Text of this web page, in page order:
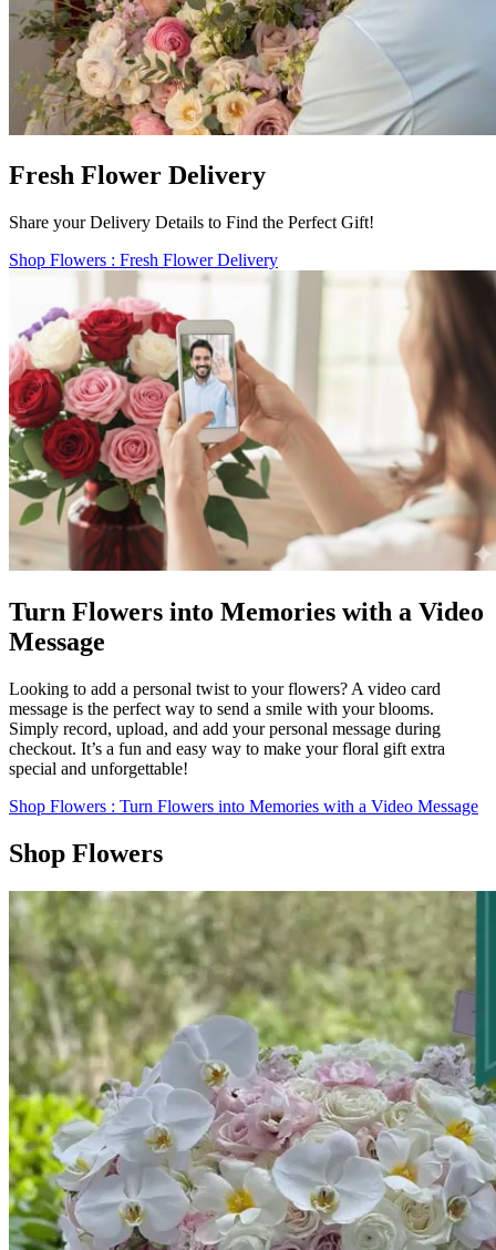
Fresh Flower Delivery
Share your Delivery Details to Find the Perfect Gift!
Shop Flowers : Fresh Flower Delivery
Turn Flowers into Memories with a Video
Message
Looking to add a personal twist to your flowers? A video card
message is the perfect way to send a smile with your blooms.
Simply record, upload, and add your personal message during
checkout. It’s a fun and easy way to make your floral gift extra
special and unforgettable!
Shop Flowers : Turn Flowers into Memories with a Video Message
Shop Flowers